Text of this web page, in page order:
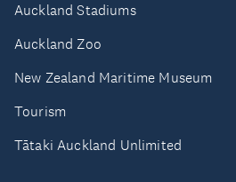
Auckland Stadiums
Auckland Zoo
New Zealand Maritime Museum
Tourism
Tātaki Auckland Unlimited